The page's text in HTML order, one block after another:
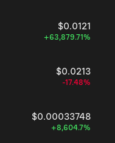
$0.0121
+63,879.71%
$0.0213
-17.48%
$0.00033748
+8,604.7%